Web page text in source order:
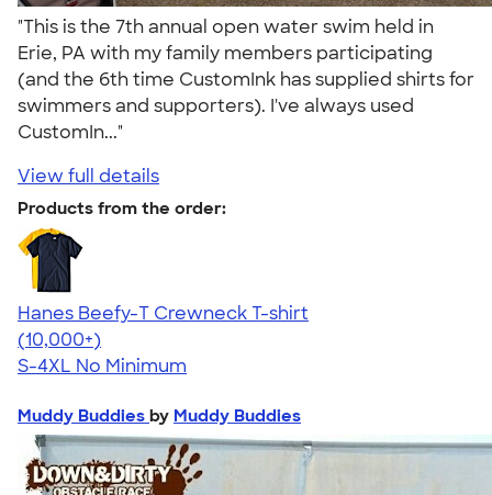
"This is the 7th annual open water swim held in
Erie, PA with my family members participating
(and the 6th time CustomInk has supplied shirts for
swimmers and supporters). I've always used
CustomIn..."
View full details
Products from the order:
Hanes Beefy-T Crewneck T-shirt
4.65
33533
(10,000+)
S-4XL No Minimum
Muddy Buddies by Muddy Buddies